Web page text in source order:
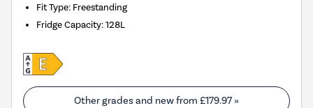
Fit Type: Freestanding
Fridge Capacity:128L
Other grades and new from £179.97 »